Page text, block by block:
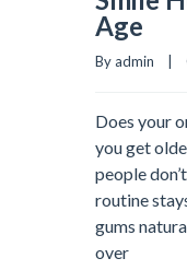
Age
By admin    |
Does your
you get
people
routine
gums
over